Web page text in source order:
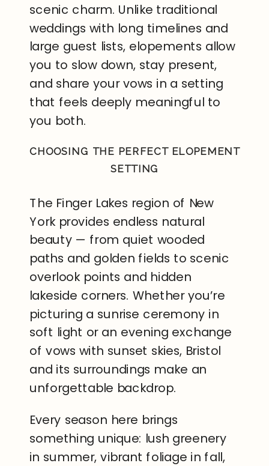
scenic charm. Unlike traditional
weddings with long timelines and
large guest lists, elopements allow
you to slow down, stay present,
and share your vows in a setting
that feels deeply meaningful to
you both.
CHOOSING THE PERFECT ELOPEMENT
SETTING
The Finger Lakes region of New
York provides endless natural
beauty — from quiet wooded
paths and golden fields to scenic
overlook points and hidden
lakeside corners. Whether you’re
picturing a sunrise ceremony in
soft light or an evening exchange
of vows with sunset skies, Bristol
and its surroundings make an
unforgettable backdrop.
Every season here brings
something unique: lush greenery
in summer, vibrant foliage in fall,